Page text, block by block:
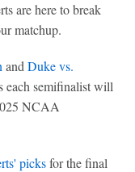
are here to break
matchup.
and Duke vs.
each semifinalist will
NCAA
picksfor the final